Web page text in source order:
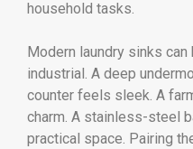
household tasks.
Modern laundry sinks
industrial. A deep
counter feels sleek. A
charm. A stainless-steel
practical space. Pairing